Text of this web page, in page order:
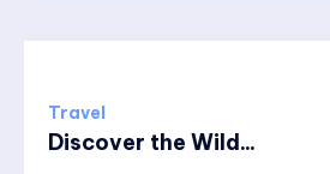
Travel
Discover the Wild...